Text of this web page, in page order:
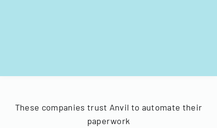
These companies trust Anvil to automate their
paperwork